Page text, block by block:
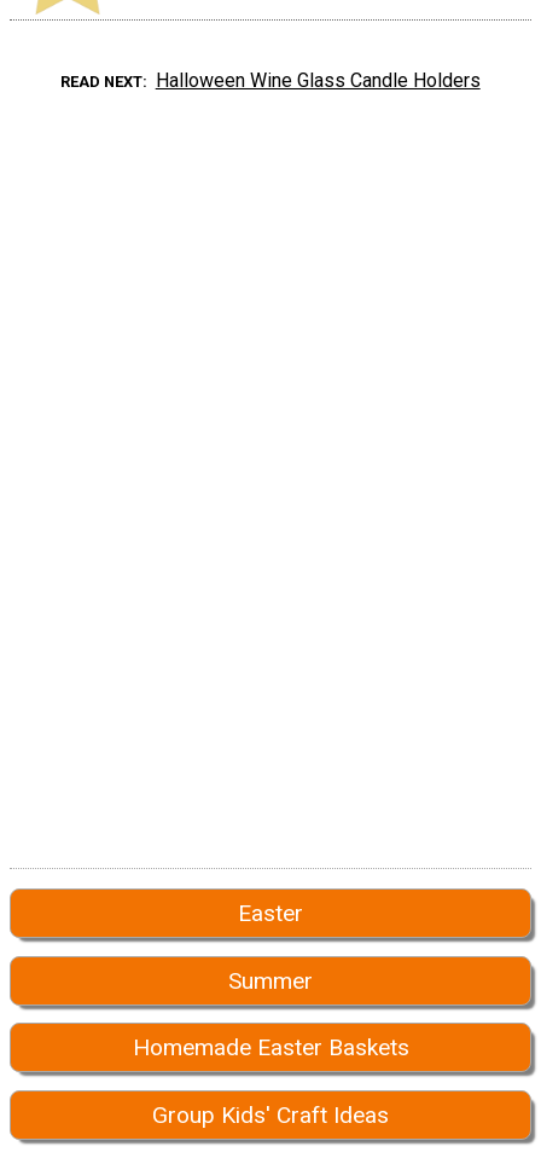
READ NEXT Halloween Wine Glass Candle Holders
Easter
Summer
Homemade Easter Baskets
Group Kids' Craft Ideas